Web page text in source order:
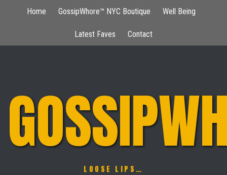
Home GossipWhore™ NYC Boutique Well Being
Latest Faves Contact
LOOSE LIPS…